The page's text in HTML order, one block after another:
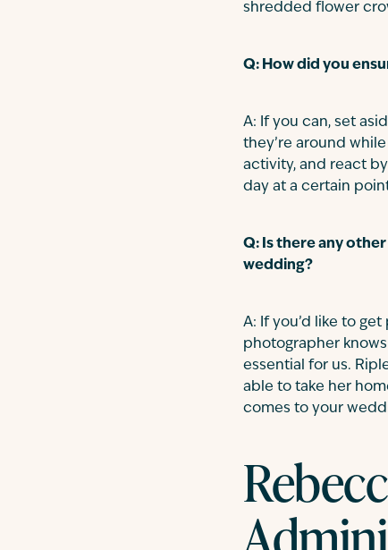
shredded flower
Q: How did you
A: If you can, set
they’re around
activity, and react
day at a certain
Q: Is there any
wedding?
A: If you’d like to
photographer
essential for us.
able to take her
comes to your